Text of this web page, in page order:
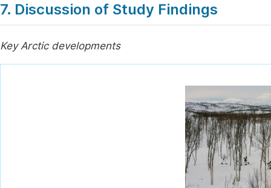
7. Discussion of Study Findings
Key Arctic developments